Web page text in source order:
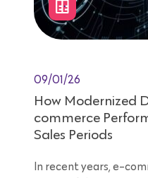
09/01/26
How Modernized
commerce
Sales Periods
In recent years, e-